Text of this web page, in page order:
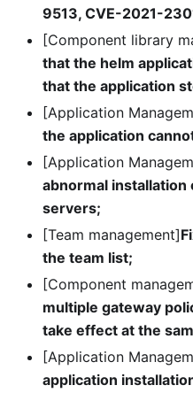
9513, CVE-2021-
[Component library
that the helm
that the application
[Application
the application
[Application
abnormal installation
servers;
[Team management]
the team list;
[Component
multiple gateway
take effect at the
[Application
application